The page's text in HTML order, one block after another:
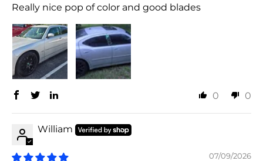
Really nice pop of color and good blades
0 0
William
07/09/2026